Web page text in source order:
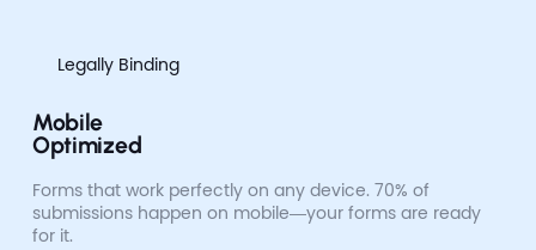
Legally Binding
Mobile
Optimized
Forms that work perfectly on any device. 70% of
submissions happen on mobile—your forms are ready
for it.